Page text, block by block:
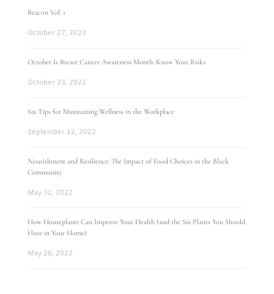
Beacon Vol. 1
October 27, 2023
October Is Breast Cancer Awareness Month: Know Your Risks
October 23, 2022
Six Tips for Maintaining Wellness in the Workplace
September 12, 2022
Nourishment and Resilience: The Impact of Food Choices in the Black
Community
May 31, 2022
How Houseplants Can Improve Your Health (and the Six Plants You Should
Have in Your Home)
May 26, 2022